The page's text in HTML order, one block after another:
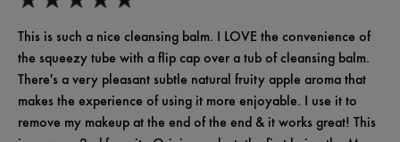
This is such a nice cleansing balm. I LOVE the convenience of
the squeezy tube with a flip cap over a tub of cleansing balm.
There's a very pleasant subtle natural fruity apple aroma that
makes the experience of using it more enjoyable. I use it to
remove my makeup at the end of the end & it works great! This